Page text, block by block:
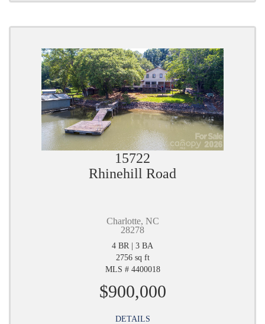
15722
Rhinehill Road
Charlotte, NC
28278
4 BR | 3 BA
2756 sq ft
MLS # 4400018
$900,000
DETAILS